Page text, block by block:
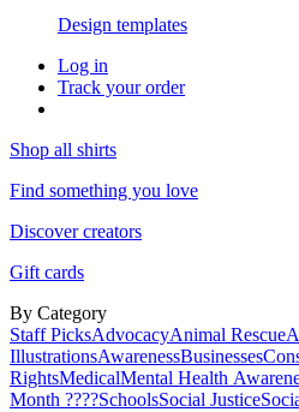
Design templates
Log in
Track your order
Shop all shirts
Find something you love
Discover creators
Gift cards
By Category
Staff PicksAdvocacyAnimal Rescue
IllustrationsAwarenessBusinesses
RightsMedicalMental Health
Month ????SchoolsSocial Justice